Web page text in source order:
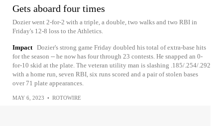
Gets aboard four times
Dozier went 2-for-2 with a triple, a double, two walks and two RBI in
Friday's 12-8 loss to the Athletics.
Impact Dozier's strong game Friday doubled his total of extra-base hits
for the season -- he now has four through 23 contests. He snapped an 0-
for-10 skid at the plate. The veteran utility man is slashing .185/.254/.292
with a home run, seven RBI, six runs scored and a pair of stolen bases
over 71 plate appearances.
MAY 6, 2023 • ROTOWIRE